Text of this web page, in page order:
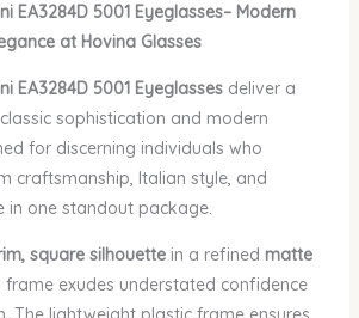
EA3284D 5001 Eyeglasses– Modern
at Hovina Glasses
EA3284D 5001 Eyeglasses deliver a
sophistication and modern
for discerning individuals who
craftsmanship, Italian style, and
in one standout package.
square silhouettein a refined matte
frame exudes understated confidence